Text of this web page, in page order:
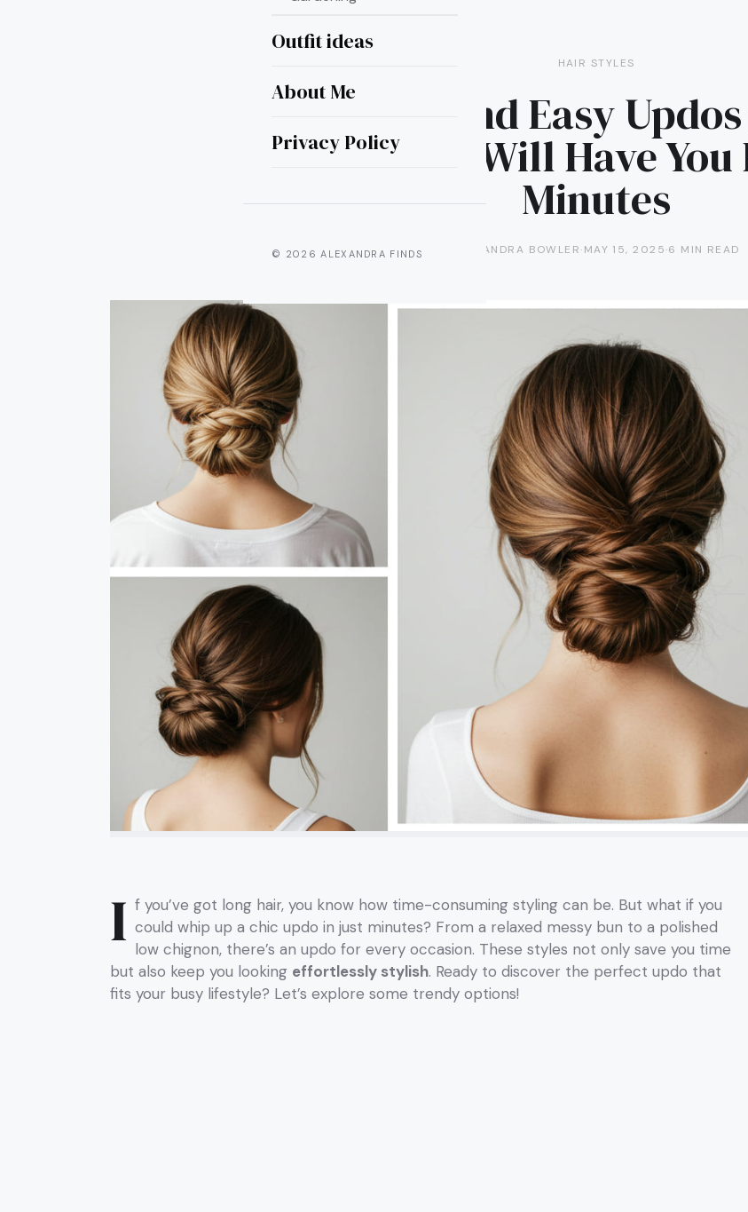
Outfit ideas
About Me
Privacy Policy
© 2026 ALEXANDRA FINDS
HAIR STYLES
15 Quick and Easy
Hair That Will Have You
Minutes
ALEXANDRA BOWLER·MAY 15, 2025·6 MIN READ
I f you’ve got long hair, you know how time-consuming styling can be. But what if you
could whip up a chic updo in just minutes? From a relaxed messy bun to a polished
low chignon, there’s an updo for every occasion. These styles not only save you time
but also keep you looking effortlessly stylish. Ready to discover the perfect updo that
fits your busy lifestyle? Let’s explore some trendy options!